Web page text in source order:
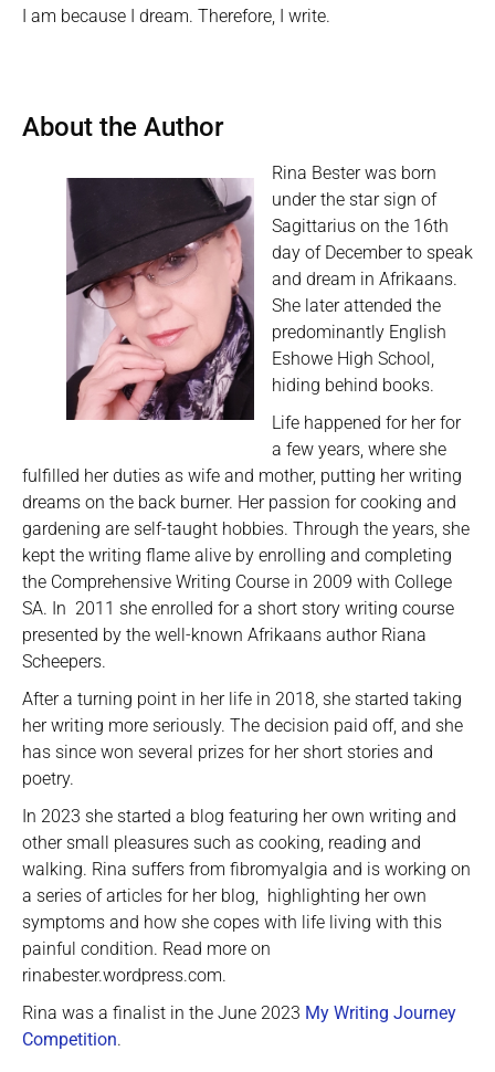
I am because I dream. Therefore, I write.
About the Author
Rina Bester was born
under the star sign of
Sagittarius on the 16th
day of December to speak
and dream in Afrikaans.
She later attended the
predominantly English
Eshowe High School,
hiding behind books.
Life happened for her for
a few years, where she
fulfilled her duties as wife and mother, putting her writing
dreams on the back burner. Her passion for cooking and
gardening are self-taught hobbies. Through the years, she
kept the writing flame alive by enrolling and completing
the Comprehensive Writing Course in 2009 with College
SA. In 2011 she enrolled for a short story writing course
presented by the well-known Afrikaans author Riana
Scheepers.
After a turning point in her life in 2018, she started taking
her writing more seriously. The decision paid off, and she
has since won several prizes for her short stories and
poetry.
In 2023 she started a blog featuring her own writing and
other small pleasures such as cooking, reading and
walking. Rina suffers from fibromyalgia and is working on
a series of articles for her blog, highlighting her own
symptoms and how she copes with life living with this
painful condition. Read more on
rinabester.wordpress.com.
Rina was a finalist in the June 2023 My Writing Journey
Competition.